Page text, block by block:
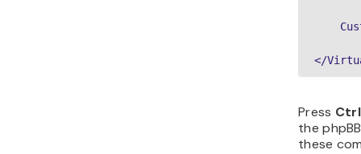
</
Press
the
these